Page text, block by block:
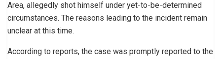
Area, allegedly shot himself under yet-to-be-determined
circumstances. The reasons leading to the incident remain
unclear at this time.
According to reports, the case was promptly reported to the